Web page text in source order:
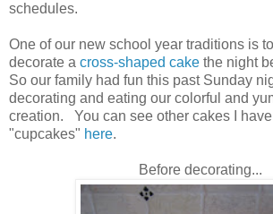
schedules.
One of our new school year traditions is
decorate a cross-shaped cake the night
So our family had fun this past Sunday
decorating and eating our colorful and
creation. You can see other cakes I
"cupcakes" here.
Before decorating...